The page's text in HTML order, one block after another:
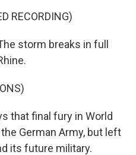
RECORDING)
storm breaks in full
that final fury in World
German Army, but left
its future military.